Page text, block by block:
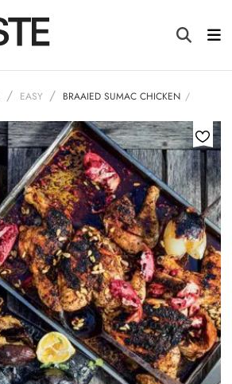
EASY BRAAIED SUMAC CHICKEN